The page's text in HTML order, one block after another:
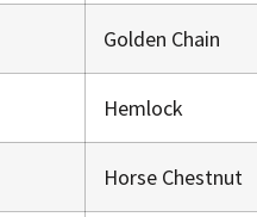
Golden Chain
Hemlock
Horse Chestnut